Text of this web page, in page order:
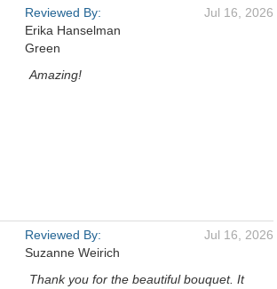
Reviewed By:
Erika Hanselman
Green
Jul 16, 2026
Amazing!
Reviewed By:
Suzanne Weirich
Jul 16, 2026
Thank you for the beautiful bouquet. It